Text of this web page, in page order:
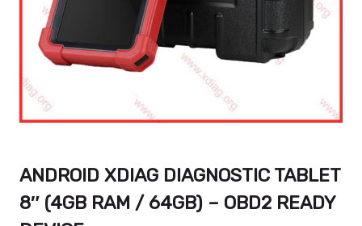
ANDROID XDIAG DIAGNOSTIC TABLET
8″ (4GB RAM / 64GB) – OBD2 READY